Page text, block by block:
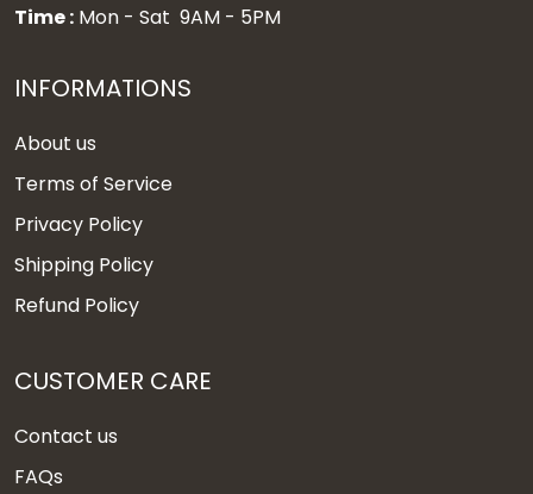
Time : Mon - Sat 9AM - 5PM
INFORMATIONS
About us
Terms of Service
Privacy Policy
Shipping Policy
Refund Policy
CUSTOMER CARE
Contact us
FAQs